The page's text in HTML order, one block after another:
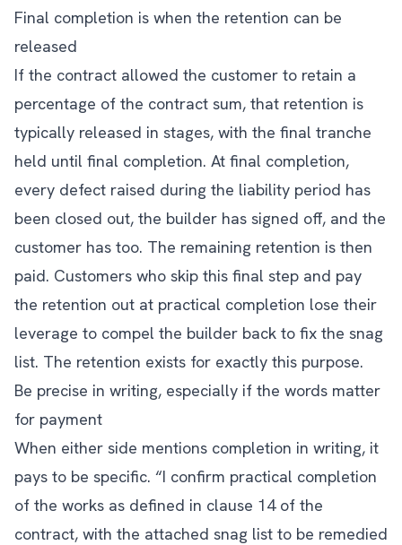
Final completion is when the retention can be
released
If the contract allowed the customer to retain a
percentage of the contract sum, that retention is
typically released in stages, with the final tranche
held until final completion. At final completion,
every defect raised during the liability period has
been closed out, the builder has signed off, and the
customer has too. The remaining retention is then
paid. Customers who skip this final step and pay
the retention out at practical completion lose their
leverage to compel the builder back to fix the snag
list. The retention exists for exactly this purpose.
Be precise in writing, especially if the words matter
for payment
When either side mentions completion in writing, it
pays to be specific. “I confirm practical completion
of the works as defined in clause 14 of the
contract, with the attached snag list to be remedied